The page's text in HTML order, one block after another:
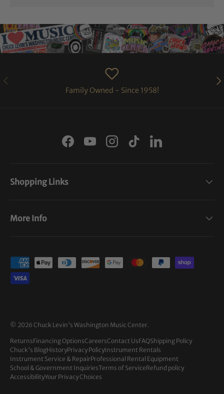
PREVIOUS
Family Owned - Since 1958!
FacebookYouTubeInstagram
TikTokLinkedIn
Shopping Links
More Info
Payment methods accepted
© 2026 Chuck Levin's Washington Music Center.
ReturnsFinancing OptionsCareersContact UsFAQShipping Policy
Chuck's BlogHistoryPrivacy PolicyInstrument Rentals
Instrument Service & RepairProfessional Rental Equipment
School & Government InquiriesTerms of ServiceRefund policy
AccessibilityYour Privacy Choices